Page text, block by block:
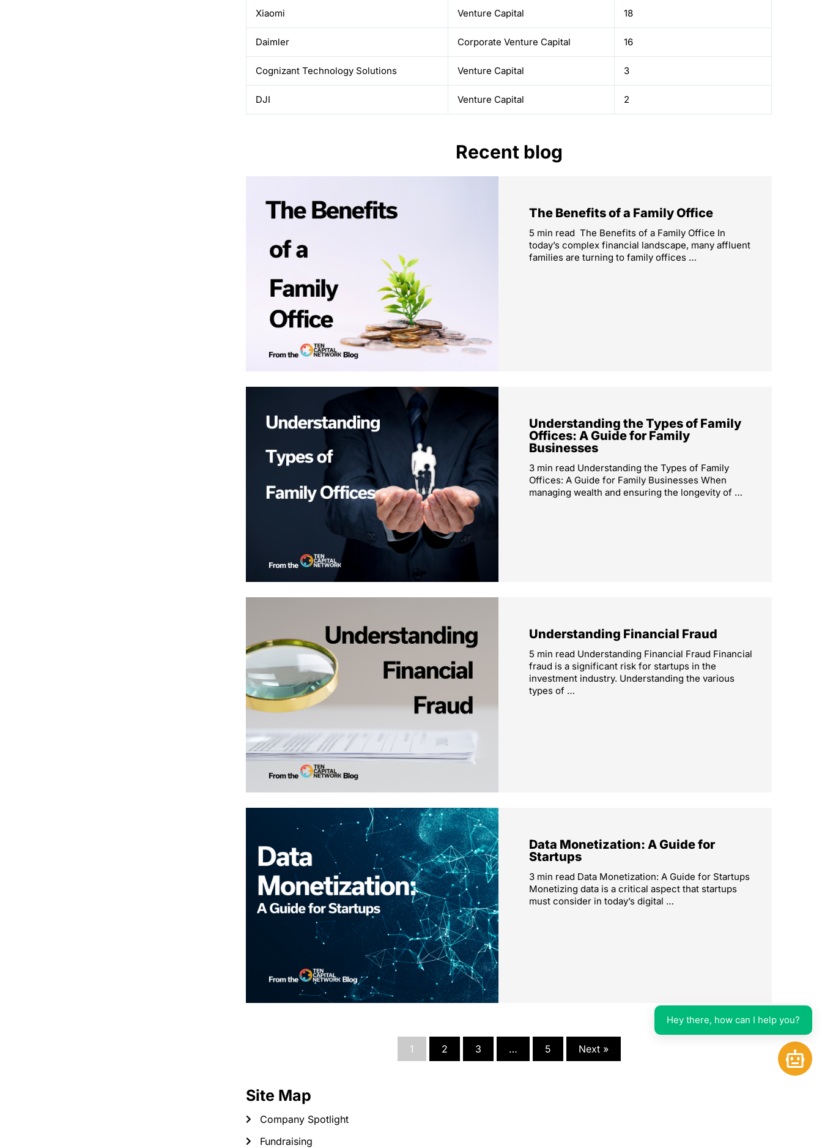
Xiaomi Venture Capital 18
Daimler Corporate Venture Capital 16
Cognizant Technology Solutions Venture Capital 3
DJI Venture Capital 2
Recent blog
The Benefits of a Family Office
5 min read The Benefits of a Family Office In
today’s complex financial landscape, many affluent
families are turning to family offices …
Understanding the Types of Family
Offices: A Guide for Family
Businesses
3 min read Understanding the Types of Family
Offices: A Guide for Family Businesses When
managing wealth and ensuring the longevity of …
Understanding Financial Fraud
5 min read Understanding Financial Fraud Financial
fraud is a significant risk for startups in the
investment industry. Understanding the various
types of …
Data Monetization: A Guide for
Startups
3 min read Data Monetization: A Guide for Startups
Monetizing data is a critical aspect that startups
must consider in today’s digital …
1 2 3 … 5 Next »
Site Map
Company Spotlight
Fundraising
Open
Hey there, how can I help you?